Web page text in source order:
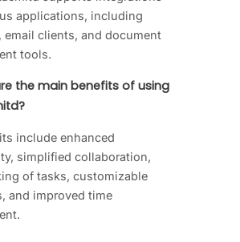
applications, including
email clients, and document
tools.
the main benefits of using
include enhanced
simplified collaboration,
of tasks, customizable
and improved time